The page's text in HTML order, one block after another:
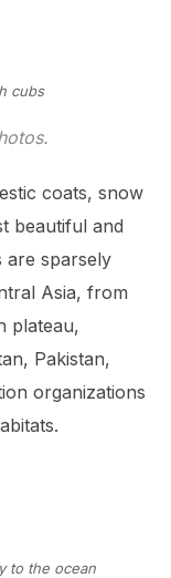
coats, snow
beautiful and
are sparsely
Asia, from
plateau,
Pakistan,
organizations